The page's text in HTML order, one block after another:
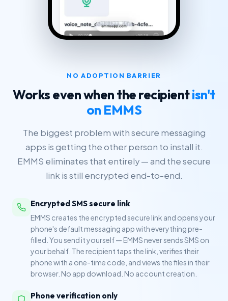
NO ADOPTION BARRIER
Works even when the recipientisn't
on EMMS
The biggest problem with secure messaging
apps is getting the other person to install it.
EMMS eliminates that entirely — and the secure
link is still encrypted end-to-end.
Encrypted SMS secure link
EMMS creates the encrypted secure link and opens your
phone's default messaging app with everything pre-
filled. You send it yourself — EMMS never sends SMS on
your behalf. The recipient taps the link, verifies their
phone with a one-time code, and views the files in their
browser. No app download. No account creation.
Phone verification only